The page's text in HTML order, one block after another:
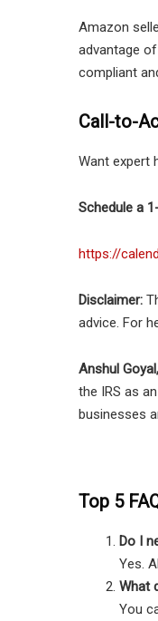
Amazon
advantage
compliant
Call-to-
Want expert
Schedule a
https://
Disclaimer:
advice. For
Anshul
the IRS as
businesses
Top 5
Do I
Yes.
What
You